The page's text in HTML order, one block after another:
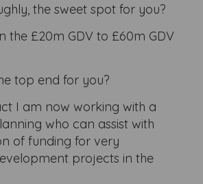
the sweet spot for you?
the £20m GDV to £60m GDV
top end for you?
I am now working with a
who can assist with
of funding for very
projects in the